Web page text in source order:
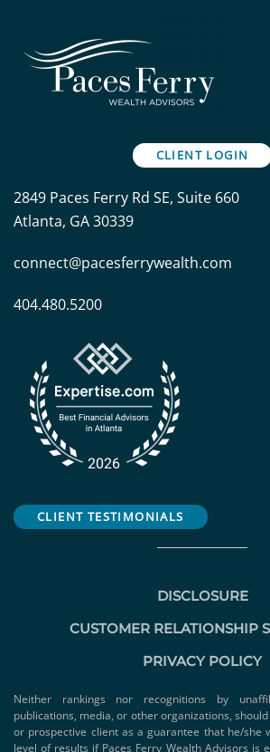
CLIENT LOGIN
2849 Paces Ferry Rd SE, Suite 660
Atlanta, GA 30339
connect@pacesferrywealth.com
404.480.5200
CLIENT TESTIMONIALS
DISCLOSURE
CUSTOMER RELATIONSHIP
PRIVACY POLICY
Neither rankings nor recognitions by
publications, media, or other organizations,
or prospective client as a guarantee that he/she
level of results if Paces Ferry Wealth Advisors is